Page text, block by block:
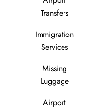
Transfers
Immigration
Services
Missing
Luggage
Airport